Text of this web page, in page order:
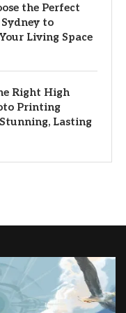
the Perfect
to
Living Space
Right High
Printing
Lasting